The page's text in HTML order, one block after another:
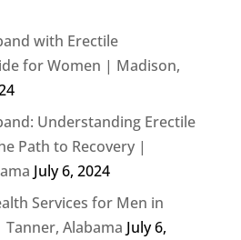
with Erectile
for Women | Madison,
Understanding Erectile
Path to Recovery |
July 6, 2024
Services for Men in
Alabama July 6,